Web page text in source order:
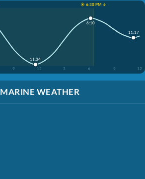
☀️ 6:30 PM ↓
9 12 3 6 9 12
11:34
6:10
11:17
MARINE WEATHER